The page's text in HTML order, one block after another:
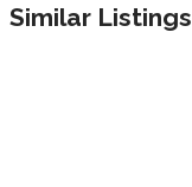
Similar Listings